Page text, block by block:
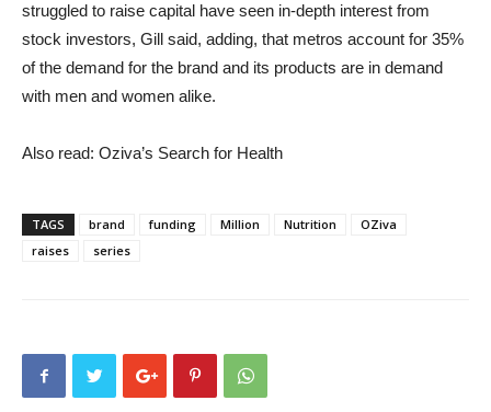
struggled to raise capital have seen in-depth interest from
stock investors, Gill said, adding, that metros account for 35%
of the demand for the brand and its products are in demand
with men and women alike.
Also read: Oziva’s Search for Health
TAGS brand funding Million Nutrition
OZiva
raises
series